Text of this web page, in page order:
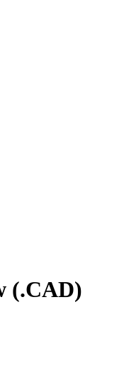
(.CAD)